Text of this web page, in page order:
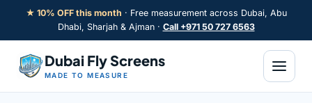
★ 10% OFF this month · Free measurement across Dubai, Abu
Dhabi, Sharjah & Ajman · Call +971 50 727 6563
Dubai Fly Screens
MADE TO MEASURE
content